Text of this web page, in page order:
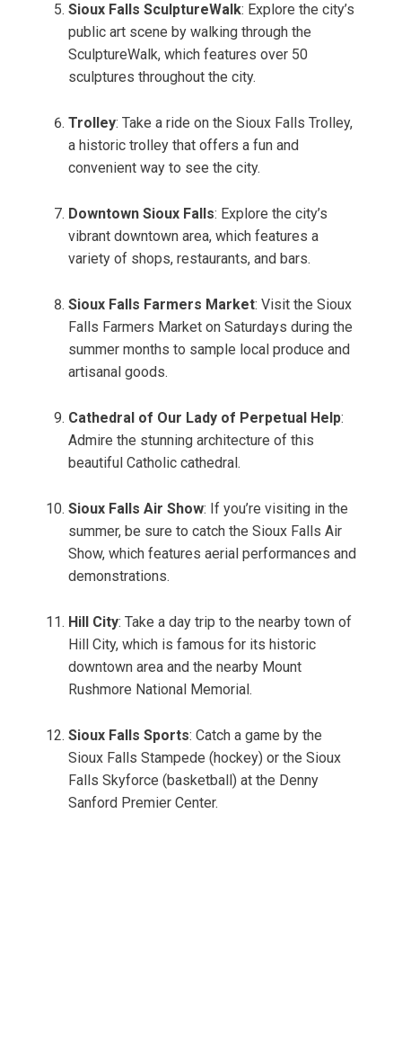
Sioux Falls SculptureWalk: Explore the city’s
public art scene by walking through the
SculptureWalk, which features over 50
sculptures throughout the city.
Trolley: Take a ride on the Sioux Falls Trolley,
a historic trolley that offers a fun and
convenient way to see the city.
Downtown Sioux Falls: Explore the city’s
vibrant downtown area, which features a
variety of shops, restaurants, and bars.
Sioux Falls Farmers Market: Visit the Sioux
Falls Farmers Market on Saturdays during the
summer months to sample local produce and
artisanal goods.
Cathedral of Our Lady of Perpetual Help:
Admire the stunning architecture of this
beautiful Catholic cathedral.
Sioux Falls Air Show: If you’re visiting in the
summer, be sure to catch the Sioux Falls Air
Show, which features aerial performances and
demonstrations.
Hill City: Take a day trip to the nearby town of
Hill City, which is famous for its historic
downtown area and the nearby Mount
Rushmore National Memorial.
Sioux Falls Sports: Catch a game by the
Sioux Falls Stampede (hockey) or the Sioux
Falls Skyforce (basketball) at the Denny
Sanford Premier Center.